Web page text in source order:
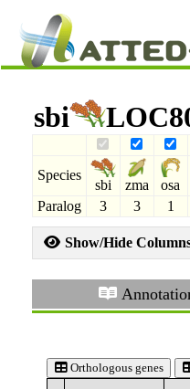
sbi
Species
sbi zma osa
Paralog
3 3 1
Show/Hide
Orthologous genes